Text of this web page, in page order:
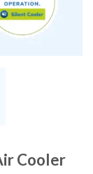
Cooler